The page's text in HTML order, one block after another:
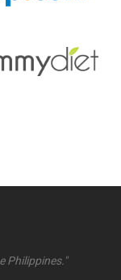
Philippines."